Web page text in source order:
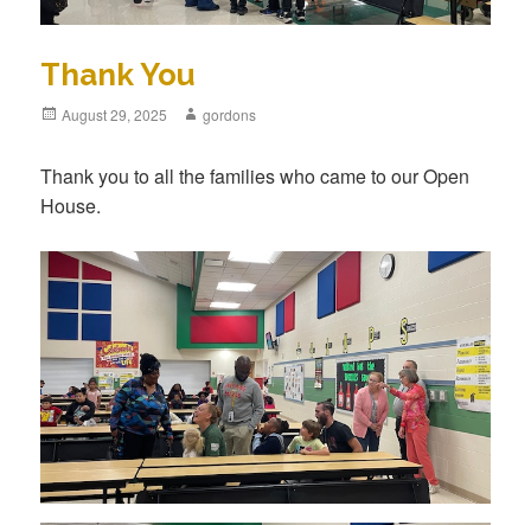
Thank You
Posted
August 29, 2025 Author
gordons
Thank you to all the families who came to our Open
House.